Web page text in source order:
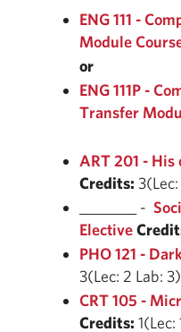
ENG 111 -
Module
or
ENG 111P -
Transfer
ART 201 -
Credits:
________ -
Elective
PHO 121 -
3(Lec: 2 Lab: 3)
CRT 105 -
Credits: 1(Lec: